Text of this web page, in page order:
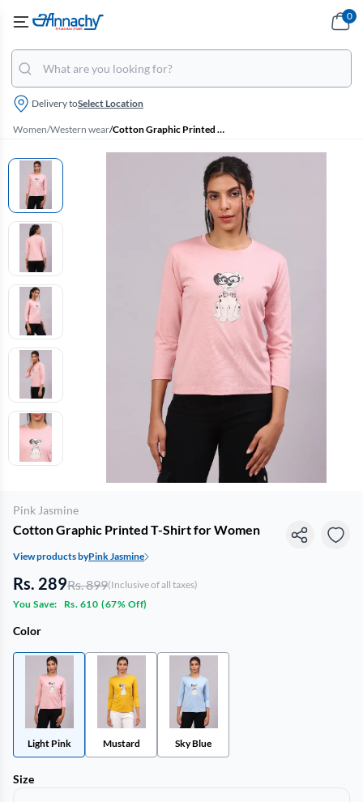
Delivery toSelect Location
0
Women/Western wear/ Cotton Graphic Printed T-Shirt for Women
Pink Jasmine
Cotton Graphic Printed T-Shirt for Women
View products byPink Jasmine
Rs. 289Rs. 899(Inclusive of all taxes)
You Save:
Rs. 610 (67% Off)
Color
Light Pink Mustard Sky Blue
Size